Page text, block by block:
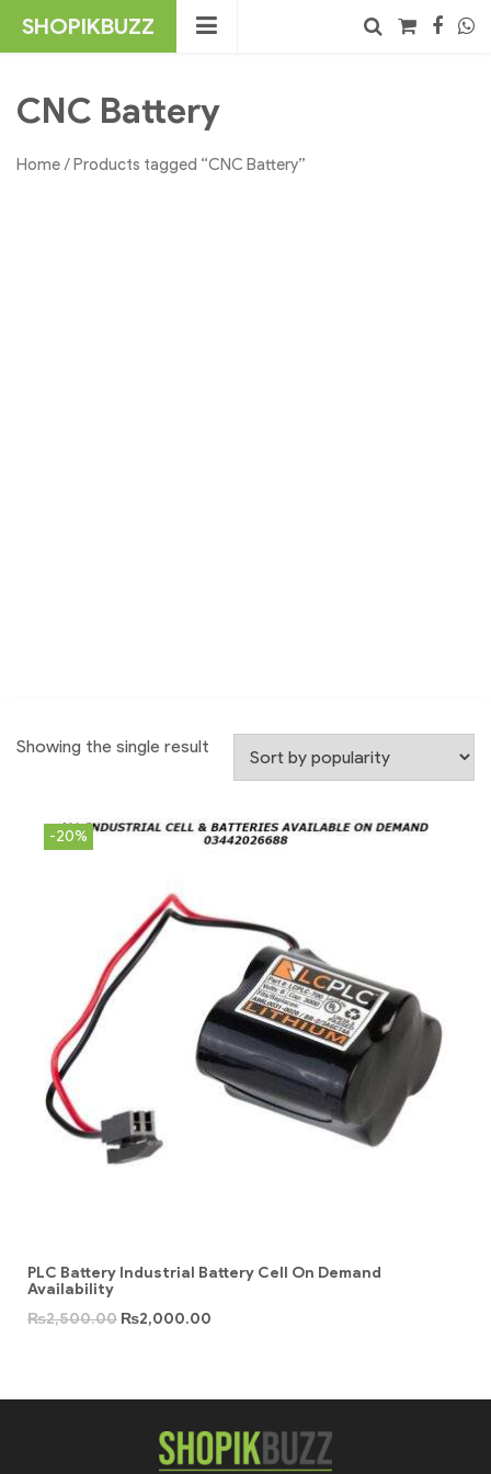
SHOPIKBUZZ
CNC Battery
Home/ Products tagged “CNC Battery”
Showing the single result
-20%
PLC Battery Industrial Battery Cell On Demand
Availability
₨2,500.00 ₨2,000.00